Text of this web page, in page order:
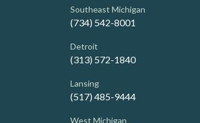
Southeast Michigan
(734) 542-8001
Detroit
(313) 572-1840
Lansing
(517) 485-9444
West Michigan